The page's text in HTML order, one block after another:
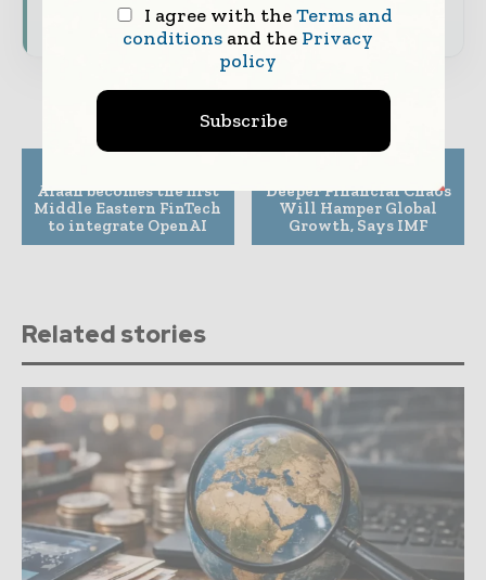
Subscribe for Free
Alaan becomes the first
Middle Eastern FinTech
to integrate OpenAI
Deeper Financial Chaos
Will Hamper Global
Growth, Says IMF
Related stories
I agree with theTerms and
conditionsand the Privacy
policy
Subscribe